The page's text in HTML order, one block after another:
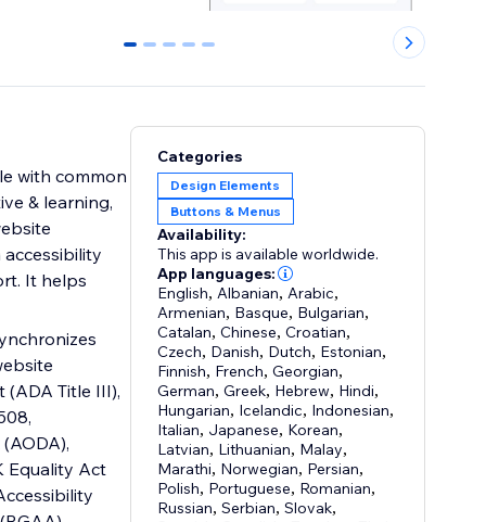
0 1 2 3 4
with common
& learning,
It helps
Title III),
Equality Act
Categories
Design Elements
Buttons & Menus
Availability:
This app is available worldwide.
App languages:
English, Albanian, Arabic,
Armenian, Basque, Bulgarian,
Catalan,Chinese,Croatian,
Czech, Danish, Dutch, Estonian,
Finnish, French,Georgian,
German,Greek, Hebrew, Hindi,
Hungarian, Icelandic, Indonesian,
Italian, Japanese, Korean,
Latvian, Lithuanian, Malay,
Marathi, Norwegian, Persian,
Polish, Portuguese, Romanian,
Russian,Serbian,Slovak,